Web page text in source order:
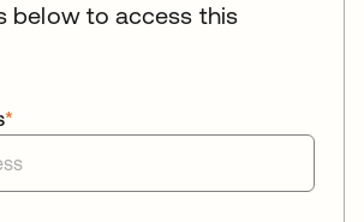
below to access this
*